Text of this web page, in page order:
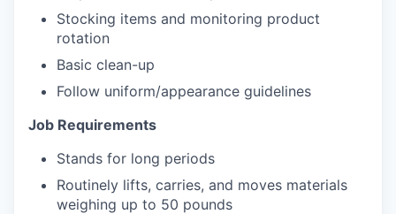
Stocking items and monitoring product
rotation
Basic clean-up
Follow uniform/appearance guidelines
Job Requirements
Stands for long periods
Routinely lifts, carries, and moves materials
weighing up to 50 pounds